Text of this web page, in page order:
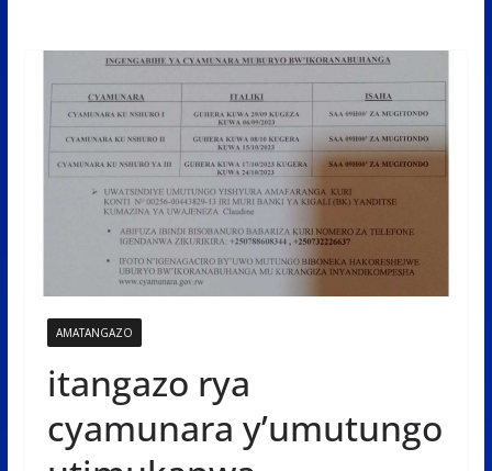
AMATANGAZO
itangazo rya
cyamunara y’umutungo